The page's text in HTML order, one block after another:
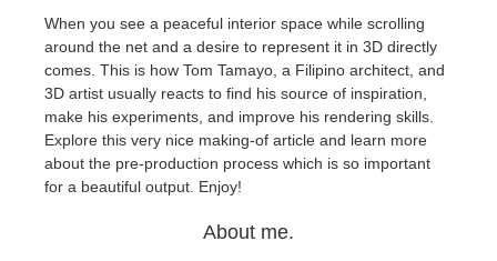
Edition du profil
TeamManager
2017
2016
Soumettre un projet SketchUp
Soumettre un projet Rhino
Redshift
Arnold
Octane
When you see a peaceful interior space while scrolling
around the net and a desire to represent it in 3D directly
comes. This is how Tom Tamayo, a Filipino architect, and
3D artist usually reacts to find his source of inspiration,
make his experiments, and improve his rendering skills.
Explore this very nice making-of article and learn more
about the pre-production process which is so important
for a beautiful output. Enjoy!
About me.